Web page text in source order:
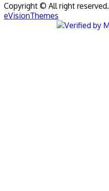
Copyright © All right reserved.
eVisionThemes